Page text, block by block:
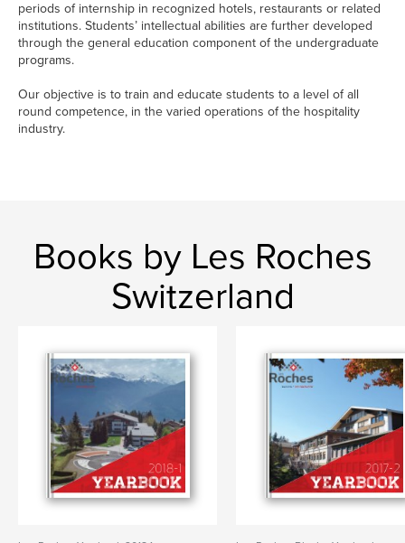
periods of internship in recognized hotels, restaurants or related
institutions. Students’ intellectual abilities are further developed
through the general education component of the undergraduate
programs.
Our objective is to train and educate students to a level of all
round competence, in the varied operations of the hospitality
industry.
Books by Les Roches
Switzerland